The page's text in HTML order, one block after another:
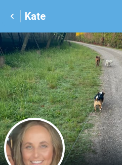
Kate
K